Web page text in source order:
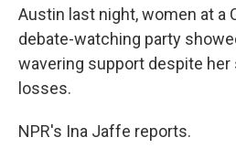
Austin last night, women at a
debate-watching party
wavering support despite
losses.
NPR's Ina Jaffe reports.